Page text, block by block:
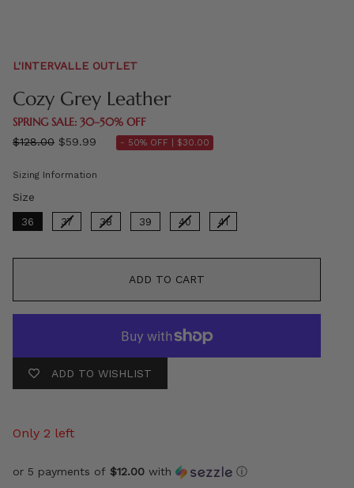
L'INTERVALLE OUTLET
Cozy Grey Leather
SPRING SALE: 30–50% OFF
Regular
$128.00 $59.99 - 50% OFF | $30.00
Sizing Information
Size
36 37 38 39 40 41
ADD TO CART
ADD TO WISHLIST
Only 2 left
or 5 payments of $12.00 with ⓘ